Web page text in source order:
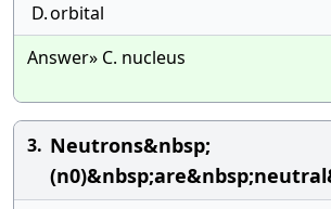
D.orbital
Answer» C. nucleus
3. Neutrons&nbsp;